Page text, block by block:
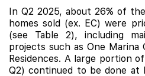
In Q2 2025, about 26% of
homes sold (ex. EC) were
(see Table 2), including
projects such as One Marina
Residences. A large portion
Q2) continued to be done at